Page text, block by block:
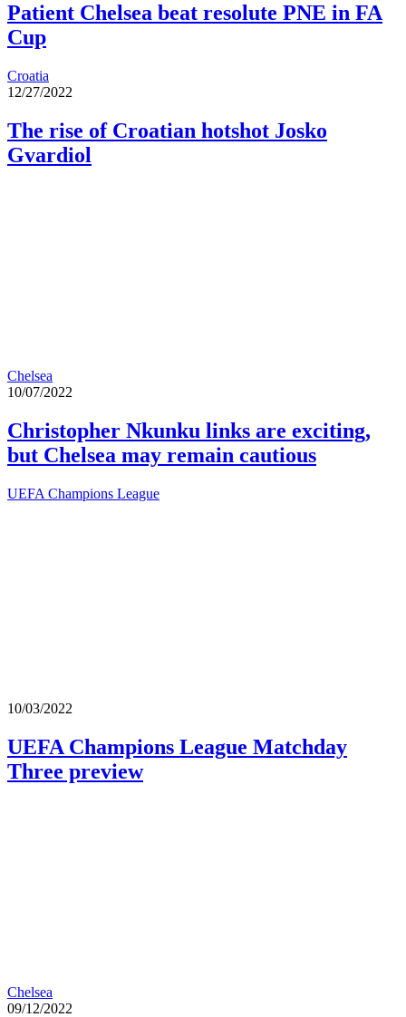
Patient Chelsea beat resolute PNE in FA
Cup
Croatia
12/27/2022
The rise of Croatian hotshot Josko
Gvardiol
Chelsea
10/07/2022
Christopher Nkunku links are exciting,
but Chelsea may remain cautious
UEFA Champions League
10/03/2022
UEFA Champions League Matchday
Three preview
Chelsea
09/12/2022